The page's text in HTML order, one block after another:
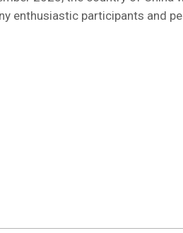
enthusiastic participants and